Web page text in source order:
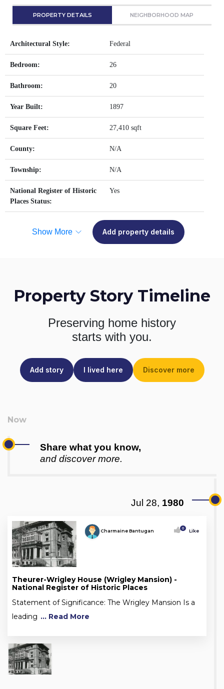
PROPERTY DETAILS NEIGHBORHOOD MAP
Architectural Style: Federal
Bedroom: 26
Bathroom: 20
Year Built: 1897
Square Feet: 27,410 sqft
County: N/A
Township: N/A
National Register of Historic
Places Status:
Yes
Show More Add property details
Property Story Timeline
Preserving home history
starts with you.
Add story I lived here Discover more
Share what you know,
and discover more.
Jul 28, 1980
Charmaine Bantugan 0 Like
Theurer-Wrigley House (Wrigley Mansion) -
National Register of Historic Places
Statement of Significance: The Wrigley Mansion Is a
leading ... Read More